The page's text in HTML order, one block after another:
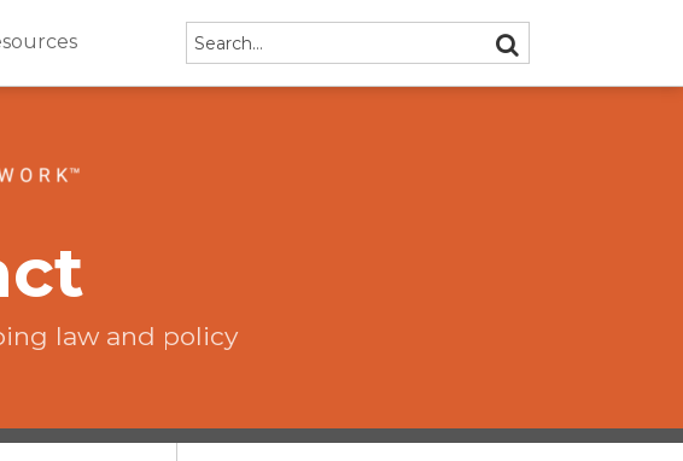
Search… SEARCH
law and policy